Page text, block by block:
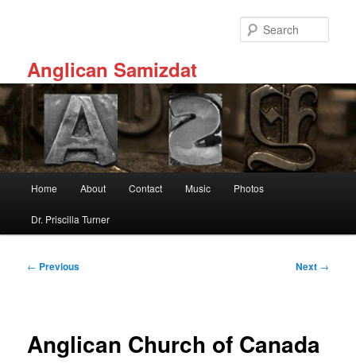
Anglican Samizdat
Home About Contact Music Photos
Dr. Priscilla Turner
Post
← Previous Next →
Anglican Church of Canada